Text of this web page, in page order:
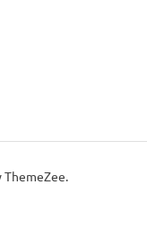
ThemeZee.